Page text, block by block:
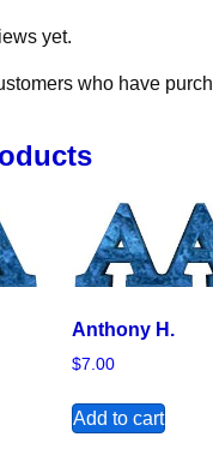
yet.
who have
Anthony H.
$7.00
Add to cart